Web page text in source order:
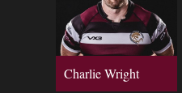
Charlie Wright